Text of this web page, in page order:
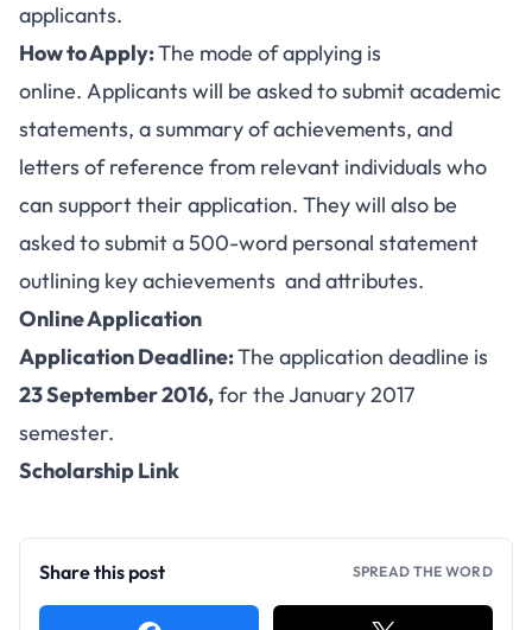
applicants.
How to Apply:The mode of applying is
online. Applicants will be asked to submit academic
statements, a summary of achievements, and
letters of reference from relevant individuals who
can support their application. They will also be
asked to submit a 500-word personal statement
outlining key achievements and attributes.
Online Application
Application Deadline:The application deadline is
23 September 2016,for the January 2017
semester.
Scholarship Link
Share this post SPREAD THE WORD